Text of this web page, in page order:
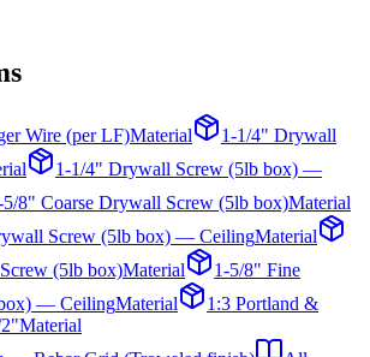
Wire (per LF)Material
1-1/4" Drywall
1-1/4" Drywall Screw (5lb box) —
5/8" Coarse Drywall Screw (5lb box)Material
Screw (5lb box) — CeilingMaterial
(5lb box)Material
1-5/8" Fine
— CeilingMaterial
1:3 Portland &
Material